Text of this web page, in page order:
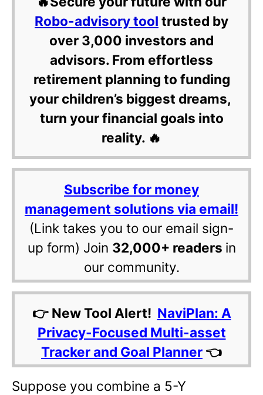
Robo-advisory tool trusted by
over 3,000 investors and
advisors. From effortless
retirement planning to funding
your children’s biggest dreams,
turn your financial goals into
reality. 🔥
Subscribe for money
management solutions via email!
(Link takes you to our email sign-
up form) Join 32,000+ readers in
our community.
👉 New Tool Alert! NaviPlan: A
Privacy-Focused Multi-asset
Tracker and Goal Planner 👈
Suppose you combine a 5-Y